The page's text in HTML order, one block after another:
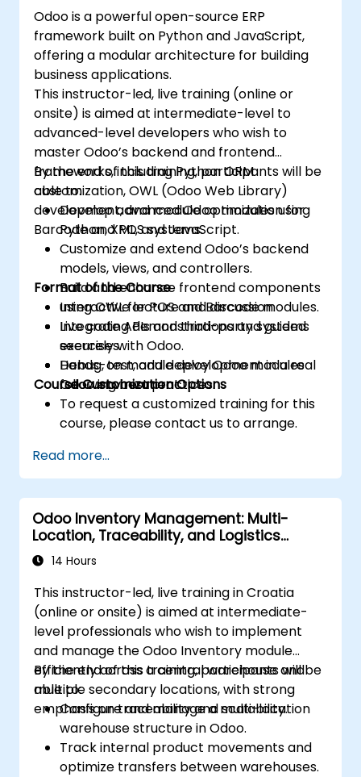
Odoo is a powerful open-source ERP
framework built on Python and JavaScript,
offering a modular architecture for building
business applications.
This instructor-led, live training (online or
onsite) is aimed at intermediate-level to
advanced-level developers who wish to
master Odoo’s backend and frontend
frameworks, including Python ORM
customization, OWL (Odoo Web Library)
development, and module optimization for
Barcode and POS systems.
By the end of this training, participants will be
able to:
Develop advanced Odoo modules using
Python, XML, and JavaScript.
Customize and extend Odoo’s backend
models, views, and controllers.
Build and enhance frontend components
using OWL for POS and Barcode modules.
Integrate APIs and third-party systems
securely with Odoo.
Debug, test, and deploy Odoo modules
following best practices.
Format of the Course
Interactive lecture and discussion.
Live coding demonstrations and guided
exercises.
Hands-on module development in a real
Odoo environment.
Course Customization Options
To request a customized training for this
course, please contact us to arrange.
Read more...
Odoo Inventory Management: Multi-
Location, Traceability, and Logistics
Optimization
14 Hours
This instructor-led, live training in Croatia
(online or onsite) is aimed at intermediate-
level professionals who wish to implement
and manage the Odoo Inventory module
efficiently across a central warehouse and
multiple secondary locations, with strong
emphasis on traceability and scalability.
By the end of this training, participants will be
able to:
Configure and manage a multi-location
warehouse structure in Odoo.
Track internal product movements and
optimize transfers between warehouses.